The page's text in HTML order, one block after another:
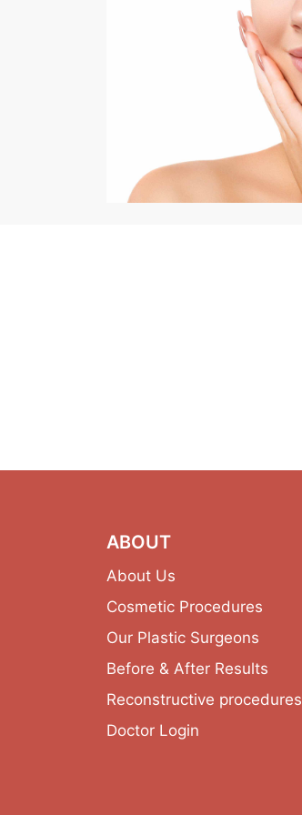
ABOUT
About Us
Cosmetic Procedures
Our Plastic Surgeons
Before & After Results
Reconstructive procedures
Doctor Login